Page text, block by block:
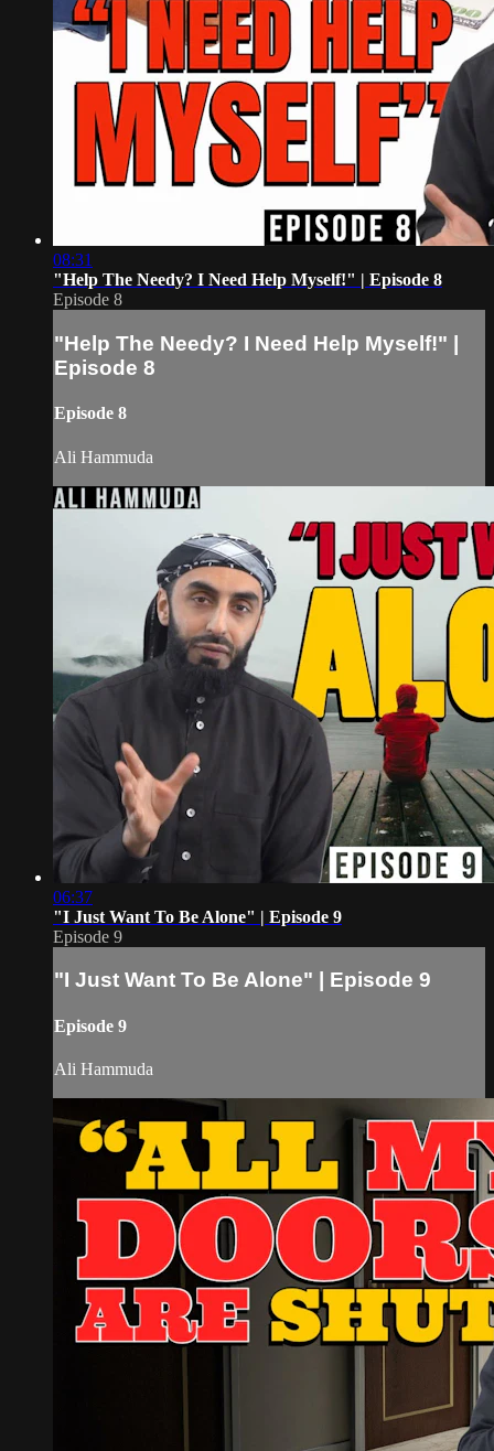
08:31
"Help The Needy? I Need Help Myself!" | Episode 8
Episode 8
"Help The Needy? I Need Help Myself!" |
Episode 8
Episode 8
Ali Hammuda
06:37
"I Just Want To Be Alone" | Episode 9
Episode 9
"I Just Want To Be Alone" | Episode 9
Episode 9
Ali Hammuda